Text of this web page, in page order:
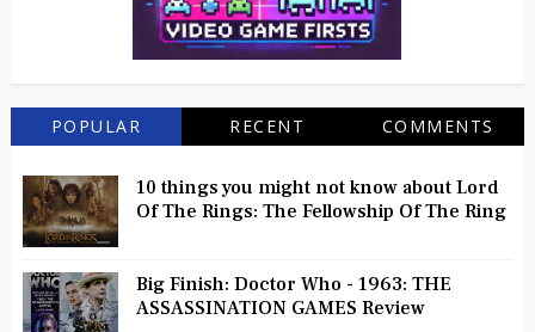
POPULAR RECENT COMMENTS
10 things you might not know about Lord
Of The Rings: The Fellowship Of The Ring
Big Finish: Doctor Who - 1963: THE
ASSASSINATION GAMES Review